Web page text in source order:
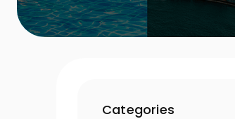
Categories